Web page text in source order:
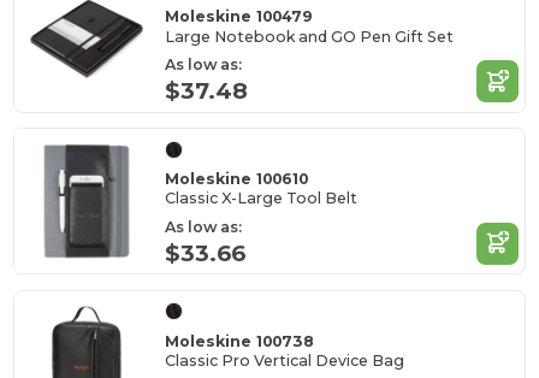
Moleskine 100479
Large Notebook and GO Pen Gift Set
As low as:
$37.48
Moleskine 100610
Classic X-Large Tool Belt
As low as:
$33.66
Moleskine 100738
Classic Pro Vertical Device Bag